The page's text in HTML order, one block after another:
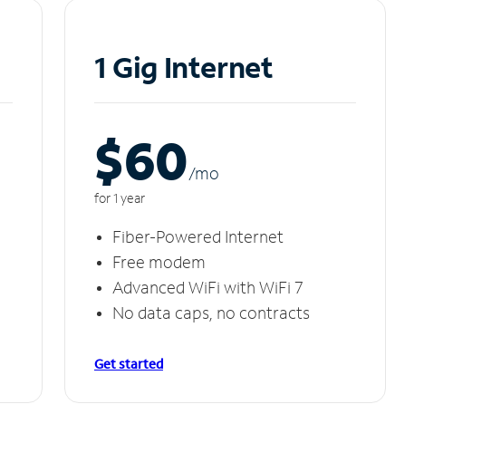
1 Gig Internet
$60/mo
for 1 year
Fiber-Powered Internet
Free modem
Advanced WiFi with WiFi 7
No data caps, no contracts
Get started